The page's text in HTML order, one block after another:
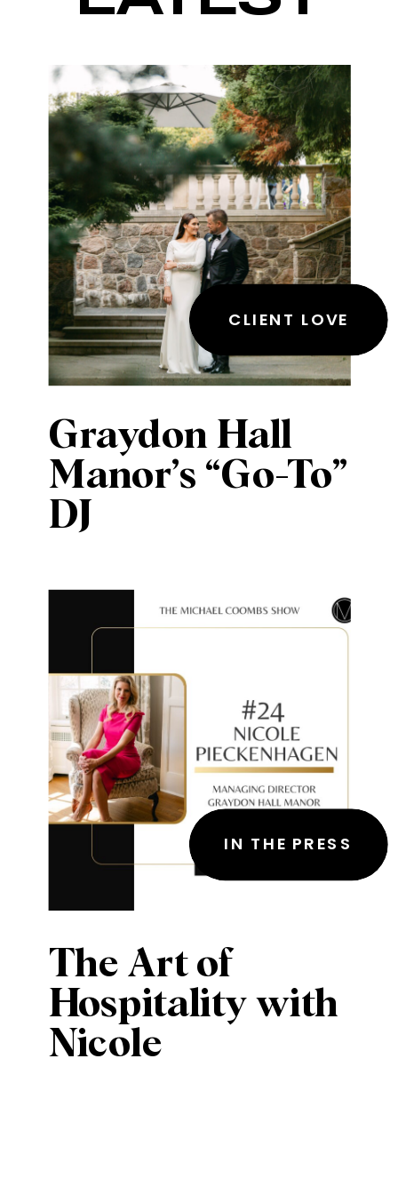
Graydon Hall
Manor’s “Go-To”
DJ
CLIENT LOVE
The Art of
Hospitality with
Nicole
IN THE PRESS